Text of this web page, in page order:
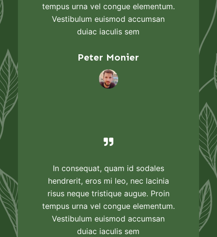
tempus urna vel congue elementum.
Vestibulum euismod accumsan
duiac iaculis sem
Peter Monier
In consequat, quam id sodales
hendrerit, eros mi leo, nec lacinia
risus neque tristique augue. Proin
tempus urna vel congue elementum.
Vestibulum euismod accumsan
duiac iaculis sem